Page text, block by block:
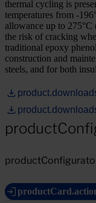
thermal cycling is
temperatures from -
allowance up to
the risk of cracking
traditional epoxy
construction and
steels, and for both